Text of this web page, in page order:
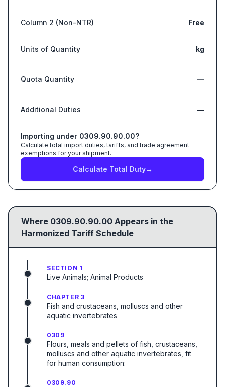
Column 2 (Non-NTR) Free
Units of Quantity kg
Quota Quantity —
Additional Duties —
Importing under 0309.90.90.00?
Calculate total import duties, tariffs, and trade agreement
exemptions for your shipment.
Calculate Total Duty→
Where 0309.90.90.00 Appears in the
Harmonized Tariff Schedule
SECTION 1
Live Animals; Animal Products
CHAPTER 3
Fish and crustaceans, molluscs and other
aquatic invertebrates
0309
Flours, meals and pellets of fish, crustaceans,
molluscs and other aquatic invertebrates, fit
for human consumption:
0309.90